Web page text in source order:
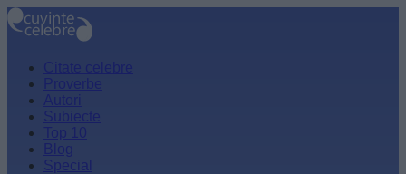
Citate celebre
Proverbe
Autori
Subiecte
Top 10
Blog
Special